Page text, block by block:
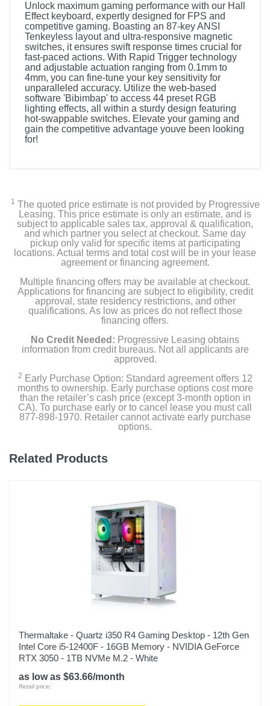
Unlock maximum gaming performance with our Hall
Effect keyboard, expertly designed for FPS and
competitive gaming. Boasting an 87-key ANSI
Tenkeyless layout and ultra-responsive magnetic
switches, it ensures swift response times crucial for
fast-paced actions. With Rapid Trigger technology
and adjustable actuation ranging from 0.1mm to
4mm, you can fine-tune your key sensitivity for
unparalleled accuracy. Utilize the web-based
software 'Bibimbap' to access 44 preset RGB
lighting effects, all within a sturdy design featuring
hot-swappable switches. Elevate your gaming and
gain the competitive advantage youve been looking
for!
1 The quoted price estimate is not provided by Progressive
Leasing. This price estimate is only an estimate, and is
subject to applicable sales tax, approval & qualification,
and which partner you select at checkout. Same day
pickup only valid for specific items at participating
locations. Actual terms and total cost will be in your lease
agreement or financing agreement.
Multiple financing offers may be available at checkout.
Applications for financing are subject to eligibility, credit
approval, state residency restrictions, and other
qualifications. As low as prices do not reflect those
financing offers.
No Credit Needed: Progressive Leasing obtains
information from credit bureaus. Not all applicants are
approved.
2 Early Purchase Option: Standard agreement offers 12
months to ownership. Early purchase options cost more
than the retailer’s cash price (except 3-month option in
CA). To purchase early or to cancel lease you must call
877-898-1970. Retailer cannot activate early purchase
options.
Related Products
Thermaltake - Quartz i350 R4 Gaming Desktop - 12th Gen
Intel Core i5-12400F - 16GB Memory - NVIDIA GeForce
RTX 3050 - 1TB NVMe M.2 - White
as low as $63.66/month
Retail price: